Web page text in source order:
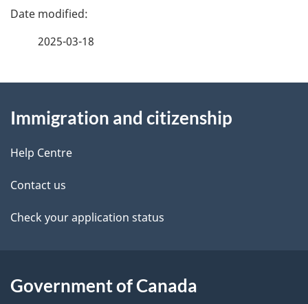
o
C
I
M
–
i
z
e
P
d
e
t
a
l
2025-03-18
this
site
Immigration and citizenship
Help Centre
Contact us
Check your application status
Government of Canada